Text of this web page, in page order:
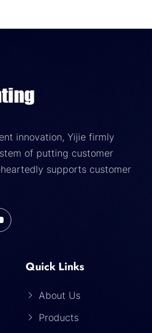
innovation, Yijie firmly
of putting customer
supports customer
Quick Links
About Us
Products